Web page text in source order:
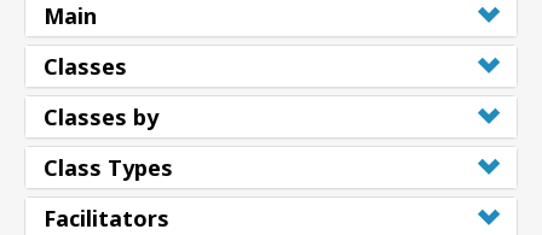
Main
Classes
Classes by
Class Types
Facilitators